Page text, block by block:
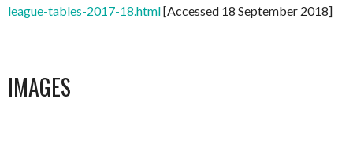
league-tables-2017-18.html[Accessed 18 September 2018]
IMAGES